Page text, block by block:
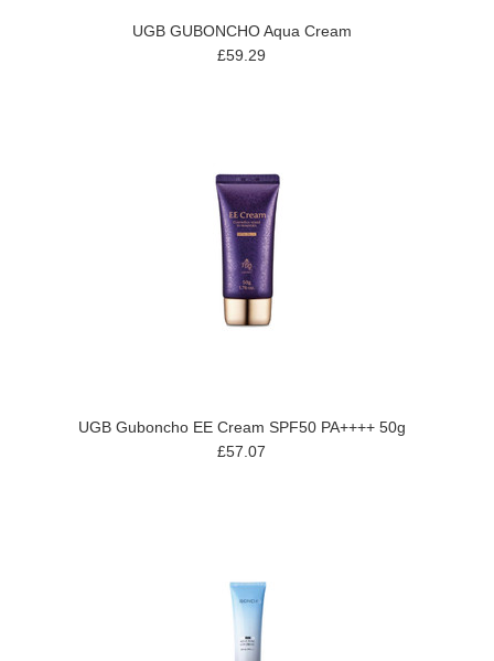
UGB GUBONCHO Aqua Cream
£59.29
UGB Guboncho EE Cream SPF50 PA++++ 50g
£57.07